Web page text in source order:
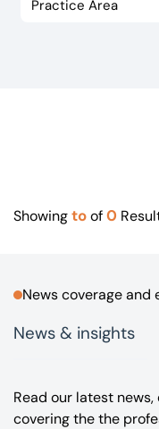
Showingtoof0
News coverage and
News & insights
Read our latest
covering the the